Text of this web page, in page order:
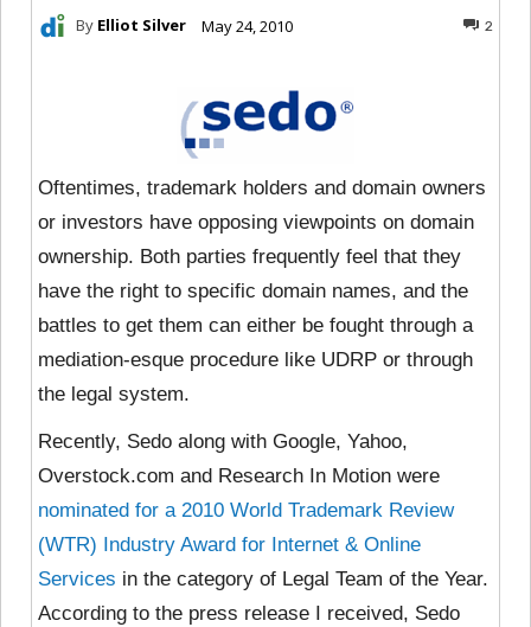
By Elliot Silver May 24, 2010 2
Oftentimes, trademark holders and domain owners
or investors have opposing viewpoints on domain
ownership. Both parties frequently feel that they
have the right to specific domain names, and the
battles to get them can either be fought through a
mediation-esque procedure like UDRP or through
the legal system.
Recently, Sedo along with Google, Yahoo,
Overstock.com and Research In Motion were
nominated for a 2010 World Trademark Review
(WTR) Industry Award for Internet & Online
Services in the category of Legal Team of the Year.
According to the press release I received, Sedo